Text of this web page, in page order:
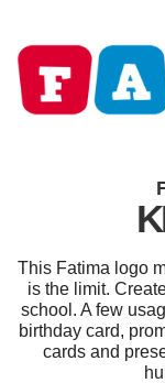
This Fatima logo
is the limit.
school. A few
birthday card,
cards and